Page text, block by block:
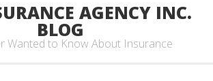
AGENCY INC.
BLOG
Wanted to Know About Insurance